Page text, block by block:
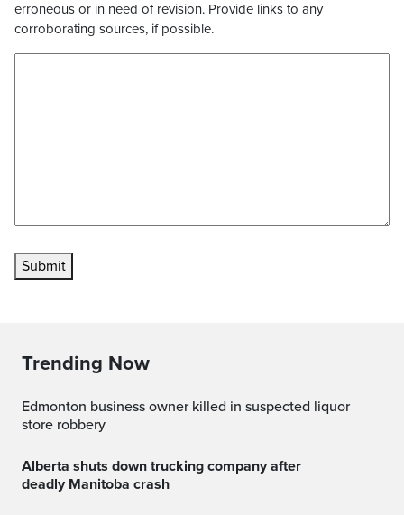
erroneous or in need of revision. Provide links to any
corroborating sources, if possible.
Submit
Trending Now
Edmonton business owner killed in suspected liquor
store robbery
Alberta shuts down trucking company after
deadly Manitoba crash